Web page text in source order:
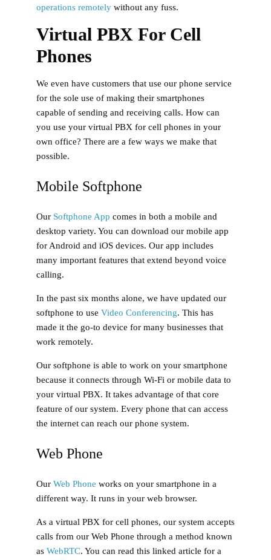
operations remotely without any fuss.
Virtual PBX For Cell
Phones
We even have customers that use our phone service
for the sole use of making their smartphones
capable of sending and receiving calls. How can
you use your virtual PBX for cell phones in your
own office? There are a few ways we make that
possible.
Mobile Softphone
Our Softphone App comes in both a mobile and
desktop variety. You can download our mobile app
for Android and iOS devices. Our app includes
many important features that extend beyond voice
calling.
In the past six months alone, we have updated our
softphone to use Video Conferencing. This has
made it the go-to device for many businesses that
work remotely.
Our softphone is able to work on your smartphone
because it connects through Wi-Fi or mobile data to
your virtual PBX. It takes advantage of that core
feature of our system. Every phone that can access
the internet can reach our phone system.
Web Phone
Our Web Phone works on your smartphone in a
different way. It runs in your web browser.
As a virtual PBX for cell phones, our system accepts
calls from our Web Phone through a method known
as WebRTC. You can read this linked article for a